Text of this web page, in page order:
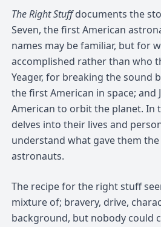
The Right Stuffdocuments the
Seven, the first American
names may be familiar, but for
accomplished rather than who
Yeager, for breaking the sound
the first American in space; and
American to orbit the planet. In
delves into their lives and
understand what gave them
astronauts.
The recipe for the right stuff
mixture of; bravery, drive,
background, but nobody could